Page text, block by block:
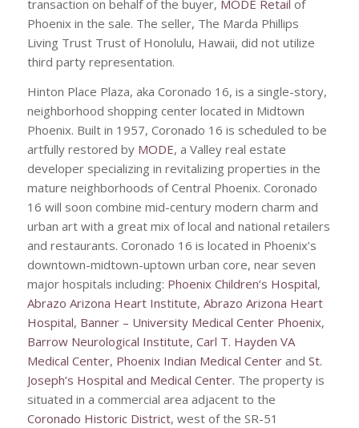
transaction on behalf of the buyer, MODE Retail of
Phoenix in the sale. The seller, The Marda Phillips
Living Trust Trust of Honolulu, Hawaii, did not utilize
third party representation.
Hinton Place Plaza, aka Coronado 16, is a single-story,
neighborhood shopping center located in Midtown
Phoenix. Built in 1957, Coronado 16 is scheduled to be
artfully restored by MODE, a Valley real estate
developer specializing in revitalizing properties in the
mature neighborhoods of Central Phoenix. Coronado
16 will soon combine mid-century modern charm and
urban art with a great mix of local and national retailers
and restaurants. Coronado 16 is located in Phoenix’s
downtown-midtown-uptown urban core, near seven
major hospitals including: Phoenix Children’s Hospital,
Abrazo Arizona Heart Institute, Abrazo Arizona Heart
Hospital, Banner – University Medical Center Phoenix,
Barrow Neurological Institute, Carl T. Hayden VA
Medical Center, Phoenix Indian Medical Centerand St.
Joseph’s Hospital and Medical Center. The property is
situated in a commercial area adjacent to the
Coronado Historic District, west of the SR-51